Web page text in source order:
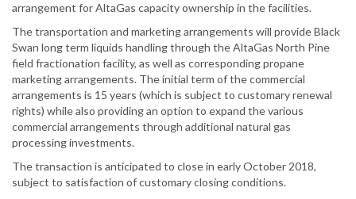
arrangement for AltaGas capacity ownership in the facilities.
The transportation and marketing arrangements will provide Black
Swan long term liquids handling through the AltaGas North Pine
field fractionation facility, as well as corresponding propane
marketing arrangements. The initial term of the commercial
arrangements is 15 years (which is subject to customary renewal
rights) while also providing an option to expand the various
commercial arrangements through additional natural gas
processing investments.
The transaction is anticipated to close in early October 2018,
subject to satisfaction of customary closing conditions.